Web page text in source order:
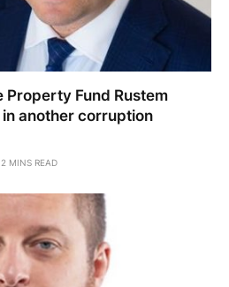
Property Fund Rustem
another corruption
2 MINS READ